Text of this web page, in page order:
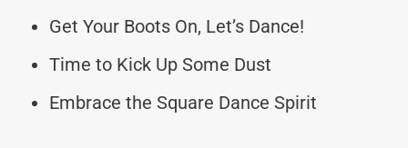
Get Your Boots On, Let’s Dance!
Time to Kick Up Some Dust
Embrace the Square Dance Spirit